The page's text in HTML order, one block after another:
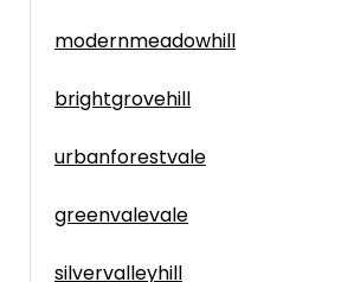
modernmeadowhill
brightgrovehill
urbanforestvale
greenvalevale
silvervalleyhill